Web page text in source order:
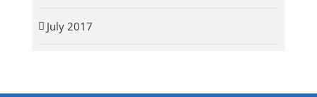
July 2017